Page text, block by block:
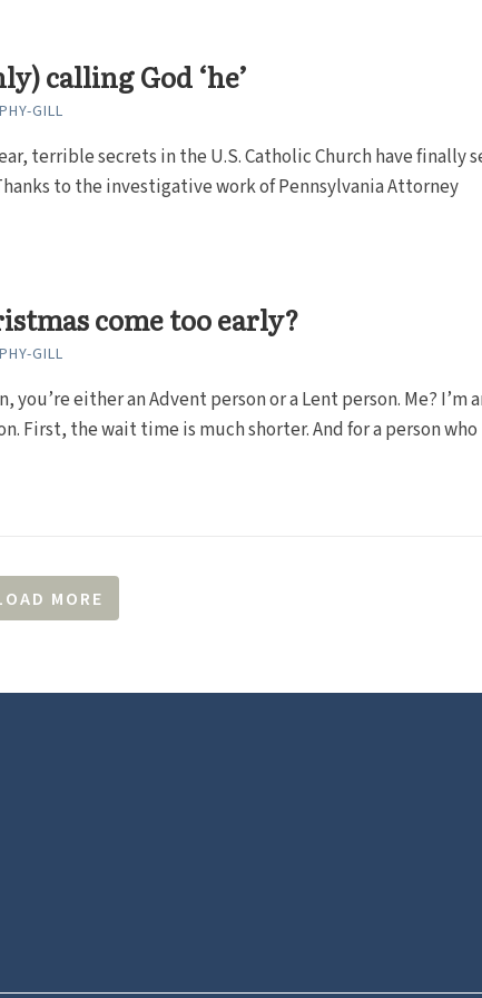
calling God ‘he’
GILL
terrible secrets in the U.S. Catholic Church have finally
to the investigative work of Pennsylvania Attorney
come too early?
GILL
you’re either an Advent person or a Lent person. Me? I’m
First, the wait time is much shorter. And for a person who
MORE